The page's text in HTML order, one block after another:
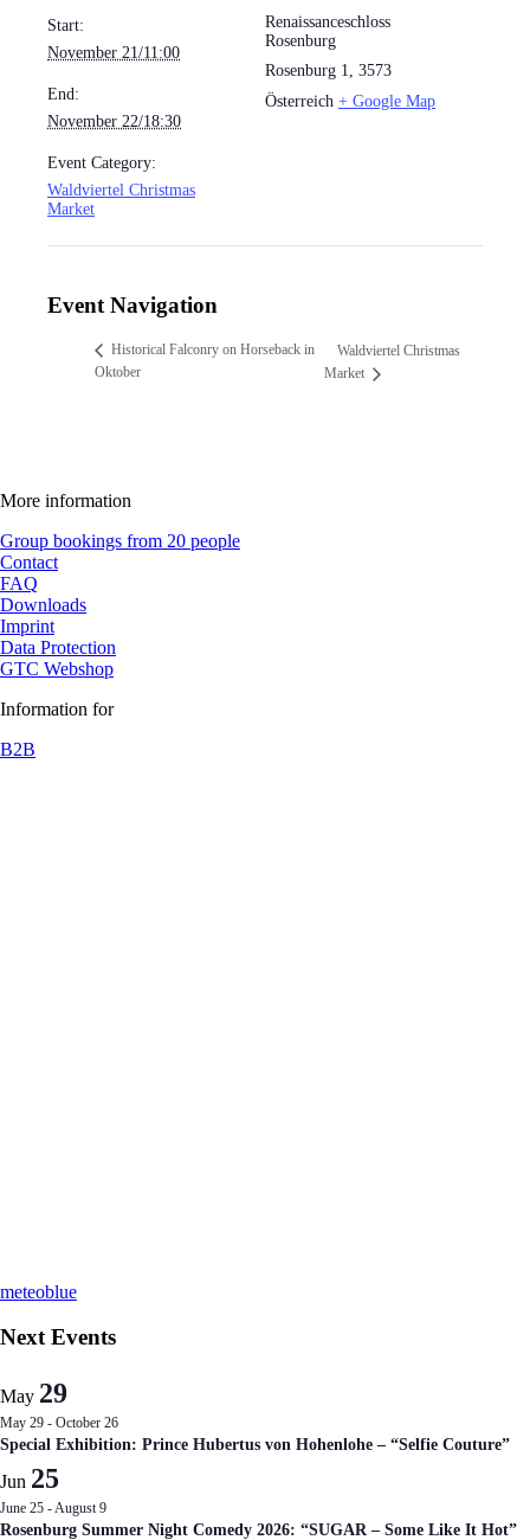
Start:
November 21/11:00
End:
November 22/18:30
Event Category:
Waldviertel Christmas
Market
Renaissanceschloss
Rosenburg
Rosenburg 1, 3573
Österreich + Google Map
Event Navigation
Historical Falconry on Horseback in
Oktober
Waldviertel Christmas
Market
More information
Group bookings from 20 people
Contact
FAQ
Downloads
Imprint
Data Protection
GTC Webshop
Information for
B2B
meteoblue
Next Events
May 29
May 29 - October 26
Special Exhibition: Prince Hubertus von Hohenlohe – “Selfie Couture”
Jun 25
June 25 -August 9
Rosenburg Summer Night Comedy 2026: “SUGAR – Some Like It Hot”